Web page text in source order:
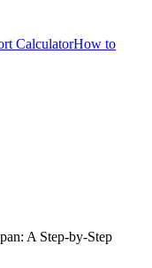
CalculatorHow to
A Step-by-Step